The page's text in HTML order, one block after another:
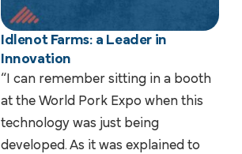
Idlenot Farms: a Leader in
Innovation
“I can remember sitting in a booth
at the World Pork Expo when this
technology was just being
developed. As it was explained to